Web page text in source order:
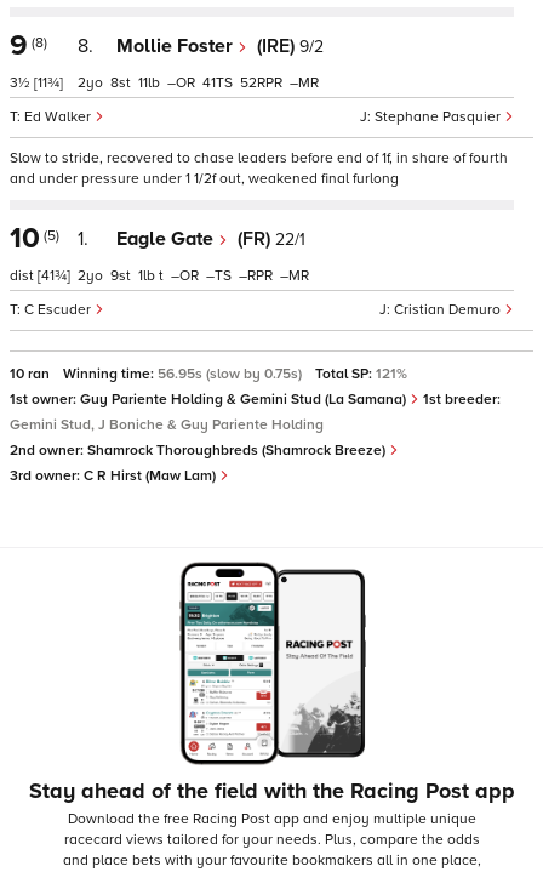
9 (8)
3½ [11¾]
8. Mollie Foster (IRE) 9/2
Stephane Pasquier
Ed Walker
2 8 11 – 41 52 –
Slow to stride, recovered to chase leaders before end of 1f, in share of fourth
and under pressure under 1 1/2f out, weakened final furlong
10 (5)
dist [41¾]
1. Eagle Gate (FR) 22/1
Cristian Demuro
C Escuder
2 9 1 t – – – –
10 ran Winning time: 56.95s (slow by 0.75s) Total SP: 121%
1st owner: Guy Pariente Holding & Gemini Stud (La Samana)
1st breeder:
Gemini Stud, J Boniche & Guy Pariente Holding
2nd owner: Shamrock Thoroughbreds (Shamrock Breeze)
3rd owner: C R Hirst (Maw Lam)
Stay ahead of the field with the Racing Post app
Download the free Racing Post app and enjoy multiple unique
racecard views tailored for your needs. Plus, compare the odds
and place bets with your favourite bookmakers all in one place,